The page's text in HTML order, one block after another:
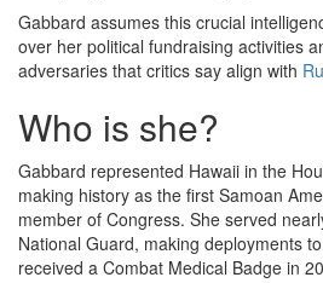
Gabbard assumes this crucial
over her political fundraising activities
adversaries that critics say align with
Who is she?
Gabbard represented Hawaii in the
making history as the first Samoan
member of Congress. She served
National Guard, making deployments
received a Combat Medical Badge in